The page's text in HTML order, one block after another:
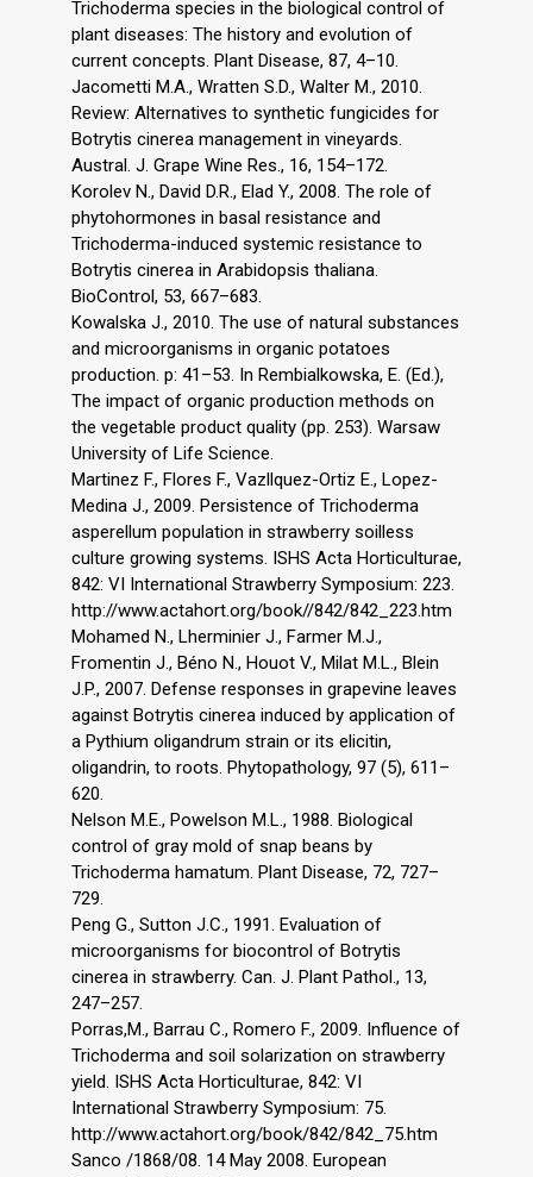
Trichoderma species in the biological control of
plant diseases: The history and evolution of
current concepts. Plant Disease, 87, 4–10.
Jacometti M.A., Wratten S.D., Walter M., 2010.
Review: Alternatives to synthetic fungicides for
Botrytis cinerea management in vineyards.
Austral. J. Grape Wine Res., 16, 154–172.
Korolev N., David D.R., Elad Y., 2008. The role of
phytohormones in basal resistance and
Trichoderma-induced systemic resistance to
Botrytis cinerea in Arabidopsis thaliana.
BioControl, 53, 667–683.
Kowalska J., 2010. The use of natural substances
and microorganisms in organic potatoes
production. p: 41–53. In Rembialkowska, E. (Ed.),
The impact of organic production methods on
the vegetable product quality (pp. 253). Warsaw
University of Life Science.
Martinez F., Flores F., Vazllquez-Ortiz E., Lopez-
Medina J., 2009. Persistence of Trichoderma
asperellum population in strawberry soilless
culture growing systems. ISHS Acta Horticulturae,
842: VI International Strawberry Symposium: 223.
http://www.actahort.org/book//842/842_223.htm
Mohamed N., Lherminier J., Farmer M.J.,
Fromentin J., Béno N., Houot V., Milat M.L., Blein
J.P., 2007. Defense responses in grapevine leaves
against Botrytis cinerea induced by application of
a Pythium oligandrum strain or its elicitin,
oligandrin, to roots. Phytopathology, 97 (5), 611–
620.
Nelson M.E., Powelson M.L., 1988. Biological
control of gray mold of snap beans by
Trichoderma hamatum. Plant Disease, 72, 727–
729.
Peng G., Sutton J.C., 1991. Evaluation of
microorganisms for biocontrol of Botrytis
cinerea in strawberry. Can. J. Plant Pathol., 13,
247–257.
Porras,M., Barrau C., Romero F., 2009. Influence of
Trichoderma and soil solarization on strawberry
yield. ISHS Acta Horticulturae, 842: VI
International Strawberry Symposium: 75.
http://www.actahort.org/book/842/842_75.htm
Sanco /1868/08. 14 May 2008. European